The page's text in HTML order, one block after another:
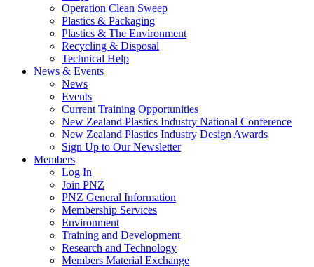
Operation Clean Sweep
Plastics & Packaging
Plastics & The Environment
Recycling & Disposal
Technical Help
News & Events
News
Events
Current Training Opportunities
New Zealand Plastics Industry National Conference
New Zealand Plastics Industry Design Awards
Sign Up to Our Newsletter
Members
Log In
Join PNZ
PNZ General Information
Membership Services
Environment
Training and Development
Research and Technology
Members Material Exchange